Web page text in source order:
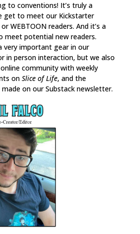
to conventions! It’s truly a
get to meet our Kickstarter
WEBTOON readers. And it’s a
meet potential new readers.
very important gear in our
in person interaction, but we also
community with weekly
on Slice of Life, and the
made on our Substack newsletter.